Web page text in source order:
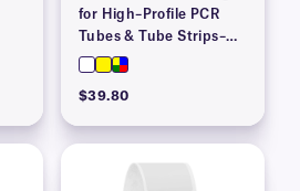
for High–Profile PCR
Tubes & Tube Strips–
1.53″ x 0.36″
$39.80